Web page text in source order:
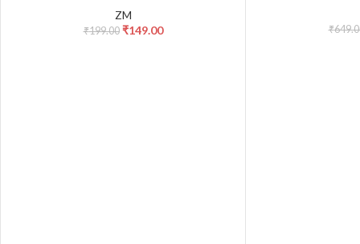
ZM
₹199.00 ₹149.00 ₹